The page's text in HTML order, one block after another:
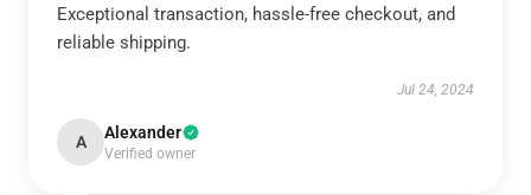
Exceptional transaction, hassle-free checkout, and
reliable shipping.
Jul 24, 2024
A Alexander
Verified owner